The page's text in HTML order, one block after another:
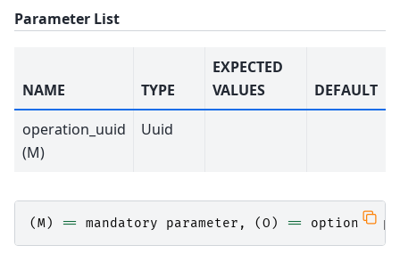
Parameter List
NAME TYPE
EXPECTED
VALUES
DEFAULT
operation_uuid
(M)
Uuid
(M) == mandatory parameter , (O ) == optional